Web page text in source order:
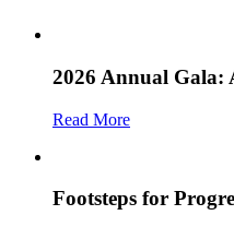
2026 Annual Gala:
Read More
Footsteps for